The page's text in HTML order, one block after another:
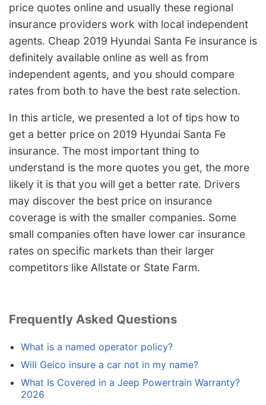
price quotes online and usually these regional
insurance providers work with local independent
agents. Cheap 2019 Hyundai Santa Fe insurance is
definitely available online as well as from
independent agents, and you should compare
rates from both to have the best rate selection.
In this article, we presented a lot of tips how to
get a better price on 2019 Hyundai Santa Fe
insurance. The most important thing to
understand is the more quotes you get, the more
likely it is that you will get a better rate. Drivers
may discover the best price on insurance
coverage is with the smaller companies. Some
small companies often have lower car insurance
rates on specific markets than their larger
competitors like Allstate or State Farm.
Frequently Asked Questions
What is a named operator policy?
Will Geico insure a car not in my name?
What Is Covered in a Jeep Powertrain Warranty?
2026